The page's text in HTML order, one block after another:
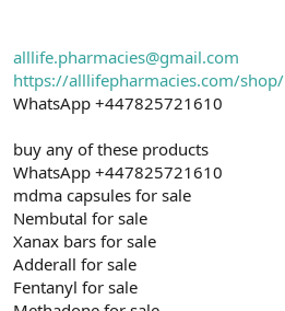
alllife.pharmacies@gmail.com
https://alllifepharmacies.com/shop/
WhatsApp +447825721610
buy any of these products
WhatsApp +447825721610
mdma capsules for sale
Nembutal for sale
Xanax bars for sale
Adderall for sale
Fentanyl for sale